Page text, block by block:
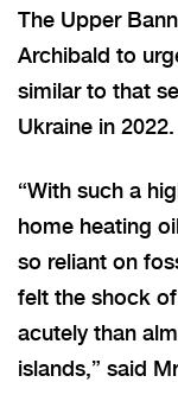
The Upper
Archibald to
similar to that
Ukraine in 2022.
“With such a
home heating
so reliant on
felt the shock
acutely than
islands,” said